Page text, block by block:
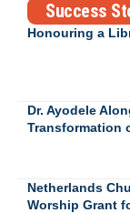
Success
Honouring a
Dr. Ayodele
Transformation
Netherlands
Worship Grant